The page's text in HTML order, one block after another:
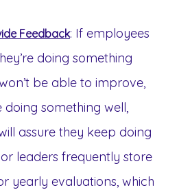
Feedback: If employees
doing something
be able to improve,
doing something well,
assure they keep doing
leaders frequently store
yearly evaluations, which